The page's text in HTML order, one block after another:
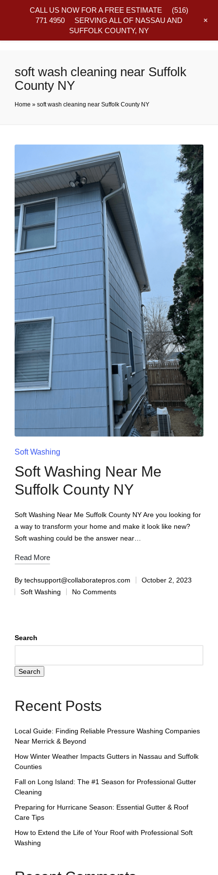
soft wash cleaning near Suffolk
County NY
Home » soft wash cleaning near Suffolk County NY
Soft Washing
Soft Washing Near Me
Suffolk County NY
Soft Washing Near Me Suffolk County NY Are you looking for
a way to transform your home and make it look like new?
Soft washing could be the answer near…
Read More
By techsupport@collaboratepros.com
October 2, 2023
Soft Washing
No Comments
Search
Search
Recent Posts
Local Guide: Finding Reliable Pressure Washing Companies
Near Merrick & Beyond
How Winter Weather Impacts Gutters in Nassau and Suffolk
Counties
Fall on Long Island: The #1 Season for Professional Gutter
Cleaning
Preparing for Hurricane Season: Essential Gutter & Roof
Care Tips
How to Extend the Life of Your Roof with Professional Soft
Washing
CALL US NOW FOR A FREE ESTIMATE (516)
771 4950 SERVING ALL OF NASSAU AND
SUFFOLK COUNTY, NY
+